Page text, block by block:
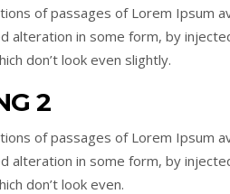
of passages of Lorem Ipsum
alteration in some form, by
don’t look even slightly.
2
of passages of Lorem Ipsum
alteration in some form, by
don’t look even.